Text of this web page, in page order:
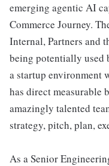
emerging agentic AI
Commerce Journey.
Internal, Partners and
being potentially used
a startup environment
has direct measurable
amazingly talented
strategy, pitch, plan,
As a Senior